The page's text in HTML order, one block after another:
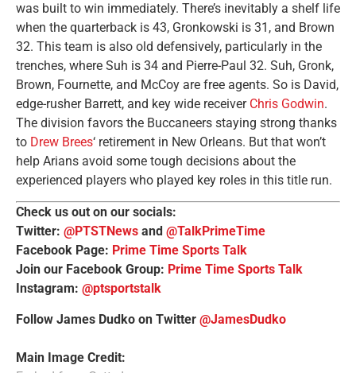
was built to win immediately. There’s inevitably a shelf life
when the quarterback is 43, Gronkowski is 31, and Brown
32. This team is also old defensively, particularly in the
trenches, where Suh is 34 and Pierre-Paul 32. Suh, Gronk,
Brown, Fournette, and McCoy are free agents. So is David,
edge-rusher Barrett, and key wide receiver Chris Godwin.
The division favors the Buccaneers staying strong thanks
to Drew Brees‘ retirement in New Orleans. But that won’t
help Arians avoid some tough decisions about the
experienced players who played key roles in this title run.
Check us out on our socials:
Twitter: @PTSTNews and @TalkPrimeTime
Facebook Page: Prime Time Sports Talk
Join our Facebook Group: Prime Time Sports Talk
Instagram: @ptsportstalk
Follow James Dudko on Twitter @JamesDudko
Main Image Credit: